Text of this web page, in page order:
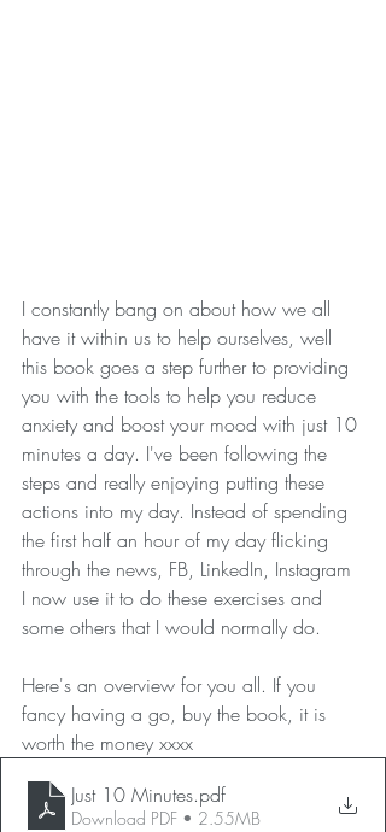
I constantly bang on about how we all
have it within us to help ourselves, well
this book goes a step further to providing
you with the tools to help you reduce
anxiety and boost your mood with just 10
minutes a day. I've been following the
steps and really enjoying putting these
actions into my day. Instead of spending
the first half an hour of my day flicking
through the news, FB, LinkedIn, Instagram
I now use it to do these exercises and
some others that I would normally do.
Here's an overview for you all. If you
fancy having a go, buy the book, it is
worth the money xxxx
Just 10 Minutes.pdf
Download PDF • 2.55MB